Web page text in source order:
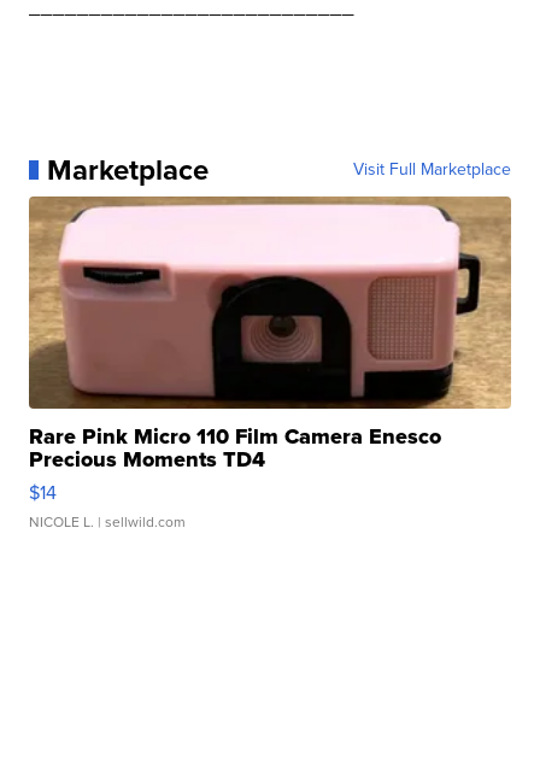
Marketplace Visit Full Marketplace
Rare Pink Micro 110 Film Camera Enesco
Precious Moments TD4
$14
NICOLE L. | sellwild.com